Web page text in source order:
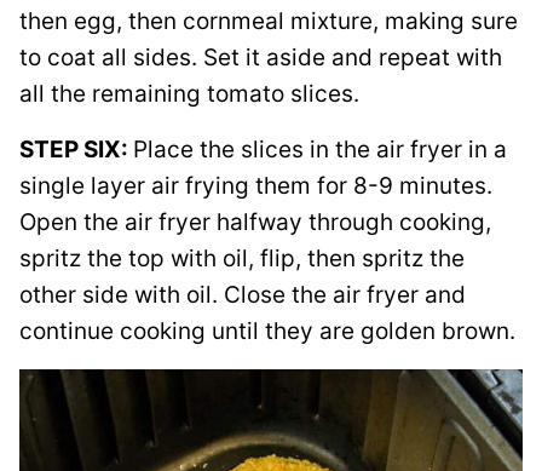
then egg, then cornmeal mixture, making sure
to coat all sides. Set it aside and repeat with
all the remaining tomato slices.
STEP SIX: Place the slices in the air fryer in a
single layer air frying them for 8-9 minutes.
Open the air fryer halfway through cooking,
spritz the top with oil, flip, then spritz the
other side with oil. Close the air fryer and
continue cooking until they are golden brown.